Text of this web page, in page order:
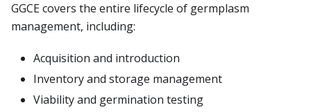
GGCE covers the entire lifecycle of germplasm
management, including:
Acquisition and introduction
Inventory and storage management
Viability and germination testing